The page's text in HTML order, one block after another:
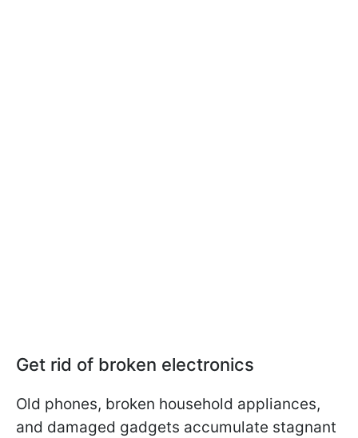
Get rid of broken electronics
Old phones, broken household appliances,
and damaged gadgets accumulate stagnant